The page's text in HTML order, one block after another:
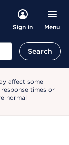
Sign in Menu
Search
affect some
times or
normal